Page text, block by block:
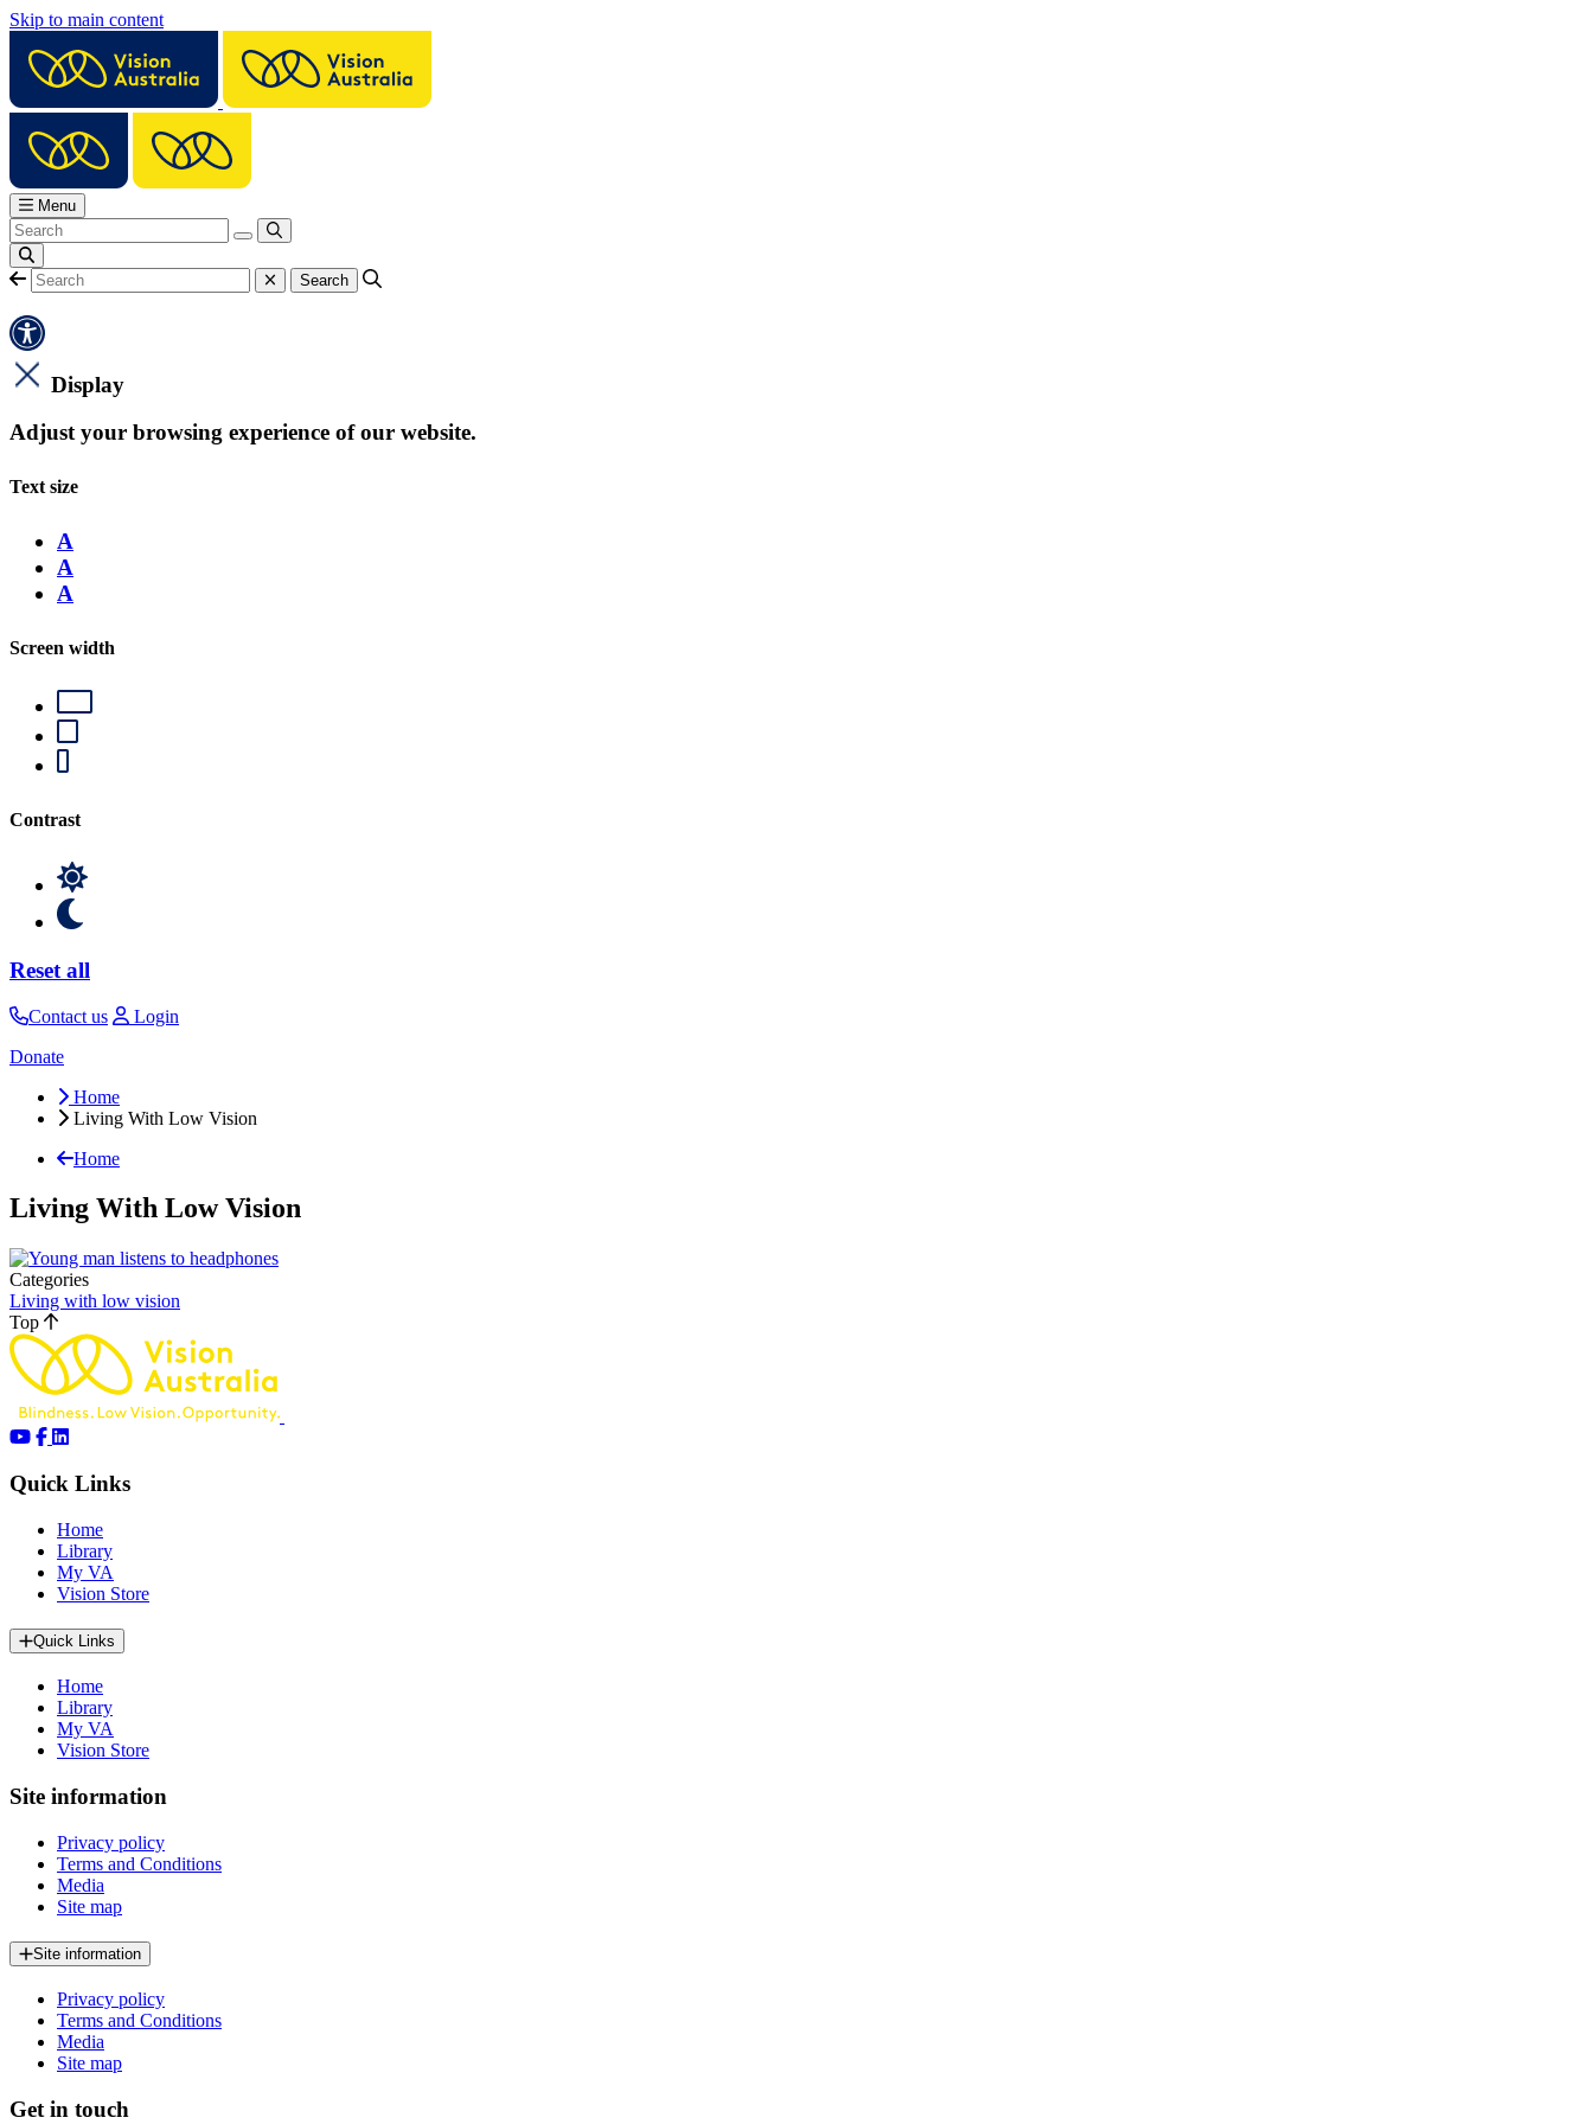
Skip to main content
Menu
Display
Adjust your browsing experience of our website.
Text size
A
A
A
Screen width
Contrast
Reset all
Contact us
Login
Donate
Home
Living With Low Vision
Home
Living With Low Vision
Categories
Living with low vision
Top
Quick Links
Home
Library
My VA
Vision Store
Quick Links
Home
Library
My VA
Vision Store
Site information
Privacy policy
Terms and Conditions
Media
Site map
Site information
Privacy policy
Terms and Conditions
Media
Site map
Get in touch